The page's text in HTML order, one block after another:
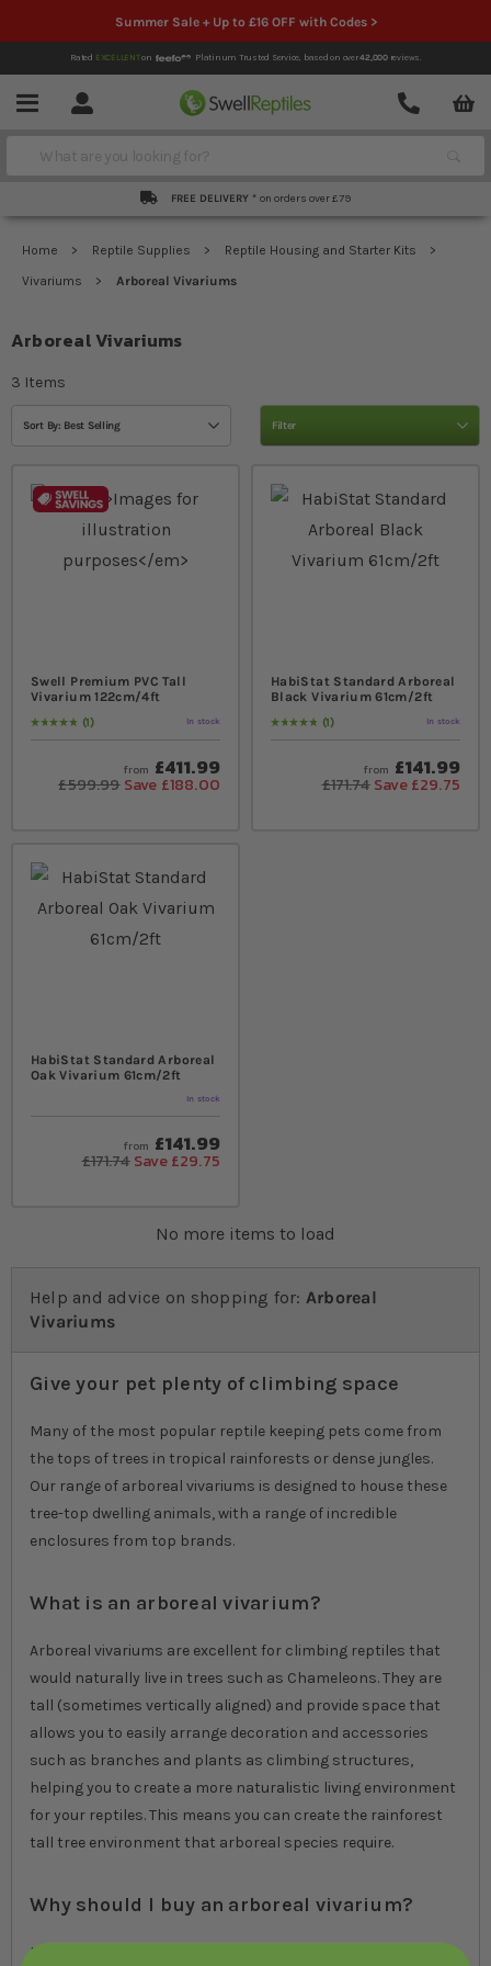
Summer Sale + Up to £16 OFF with Codes >
Rated EXCELLENTon Platinum Trusted Service, based on over42,000reviews.
Menu Account
Contact
Search
FREE DELIVERY * on orders over £79
Home Reptile Supplies
Reptile Housing and Starter Kits
Vivariums
Arboreal Vivariums
Arboreal Vivariums
Filter
3 Items
Sort By: Best Selling
Swell Premium PVC Tall
Vivarium 122cm/4ft
Rating:
100
% of100
1 In stock
from £411.99
£599.99 Save £188.00
HabiStat Standard Arboreal
Black Vivarium 61cm/2ft
Rating:
100
% of100
1 In stock
from £141.99
£171.74 Save £29.75
HabiStat Standard Arboreal
Oak Vivarium 61cm/2ft
In stock
from £141.99
£171.74 Save £29.75
No more items to load
Help and advice on shopping for: Arboreal
Vivariums
Give your pet plenty of climbing space
Many of the most popular reptile keeping pets come from
the tops of trees in tropical rainforests or dense jungles.
Our range of arboreal vivariums is designed to house these
tree-top dwelling animals, with a range of incredible
enclosures from top brands.
What is an arboreal vivarium?
Arboreal vivariums are excellent for climbing reptiles that
would naturally live in trees such as Chameleons. They are
tall (sometimes vertically aligned) and provide space that
allows you to easily arrange decoration and accessories
such as branches and plants as climbing structures,
helping you to create a more naturalistic living environment
for your reptiles. This means you can create the rainforest
tall tree environment that arboreal species require.
Why should I buy an arboreal vivarium?
If you are planning to house arboreal pets, such as